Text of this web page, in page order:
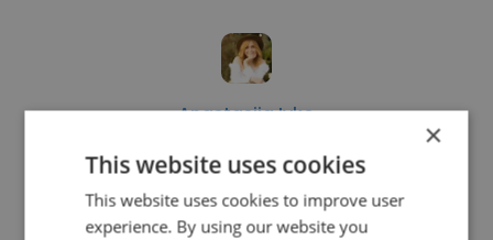
Anastasiia Ivko
Binerals
SMM manager
×
This website uses cookies
This website uses cookies to improve user
experience. By using our website you